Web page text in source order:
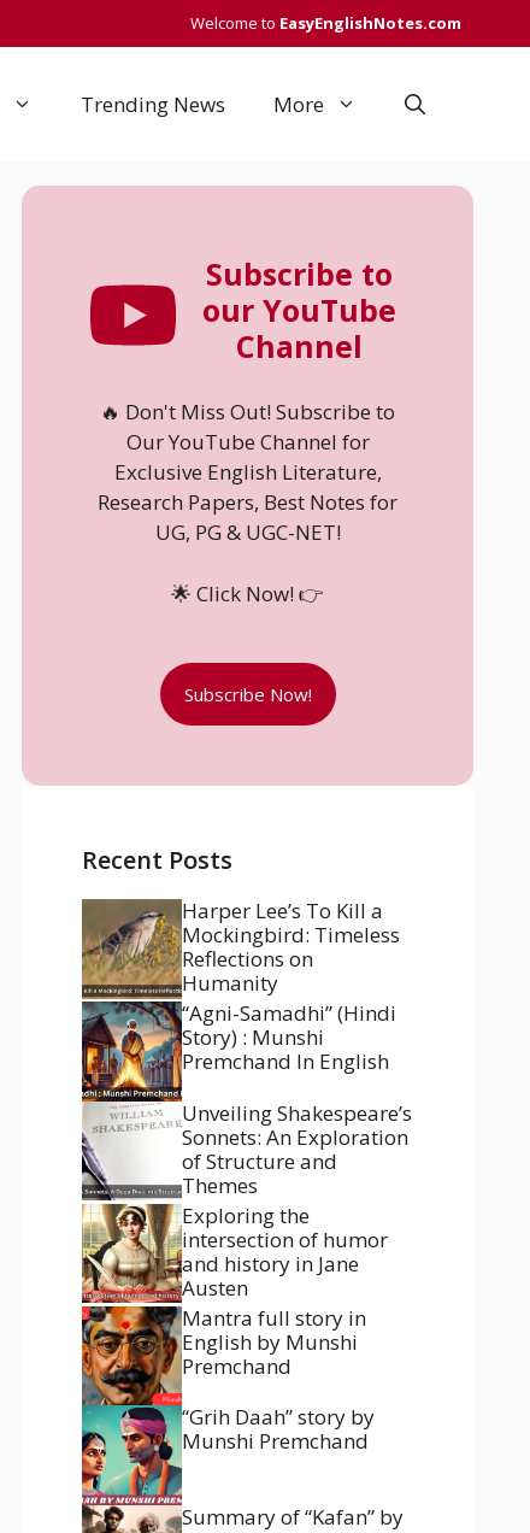
Welcome to EasyEnglishNotes.com
Trending News More
Subscribe to
our YouTube
Channel
🔥 Don't Miss Out! Subscribe to
Our YouTube Channel for
Exclusive English Literature,
Research Papers, Best Notes for
UG, PG & UGC-NET!
🌟 Click Now! 👉
Subscribe Now!
Recent Posts
Harper Lee’s To Kill a
Mockingbird: Timeless
Reflections on
Humanity
“Agni-Samadhi” (Hindi
Story) : Munshi
Premchand In English
Unveiling Shakespeare’s
Sonnets: An Exploration
of Structure and
Themes
Exploring the
intersection of humor
and history in Jane
Austen
Mantra full story in
English by Munshi
Premchand
“Grih Daah” story by
Munshi Premchand
Summary of “Kafan” by